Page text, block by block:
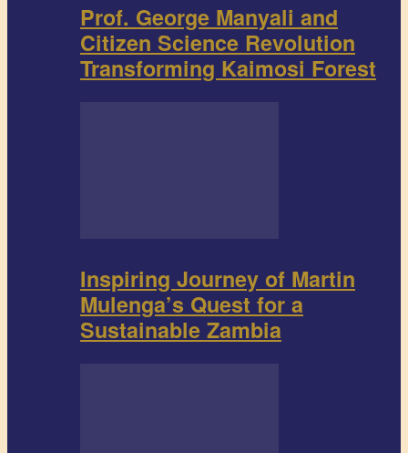
Prof. George Manyali and
Citizen Science Revolution
Transforming Kaimosi Forest
Inspiring Journey of Martin
Mulenga’s Quest for a
Sustainable Zambia